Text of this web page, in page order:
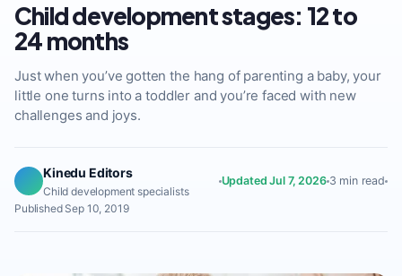
Child development stages: 12 to
24 months
Just when you’ve gotten the hang of parenting a baby, your
little one turns into a toddler and you’re faced with new
challenges and joys.
Kinedu Editors
Child development specialists
Updated Jul 7, 2026 3 min read
Published Sep 10, 2019